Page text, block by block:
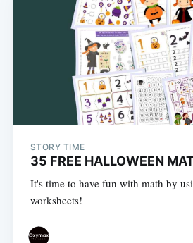
STORY TIME
35 FREE HALLOWEEN
It's time to have fun with math by
worksheets!